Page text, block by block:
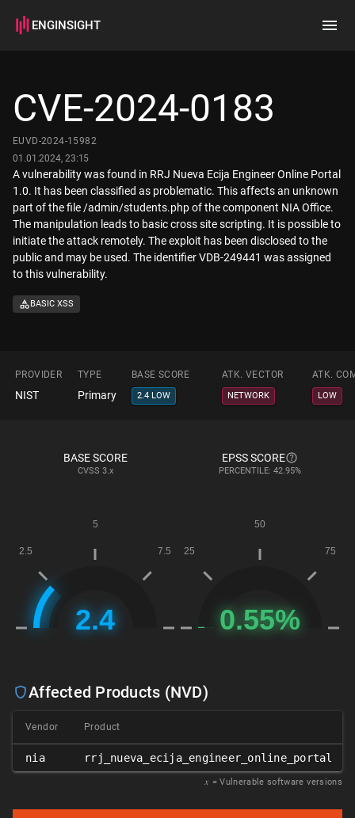
ENGINSIGHT
How it works
CVE-2024-0183
EUVD-2024-15982
01.01.2024, 23:15
A vulnerability was found in RRJ Nueva Ecija Engineer Online Portal
1.0. It has been classified as problematic. This affects an unknown
part of the file /admin/students.php of the component NIA Office.
The manipulation leads to basic cross site scripting. It is possible to
initiate the attack remotely. The exploit has been disclosed to the
public and may be used. The identifier VDB-249441 was assigned
to this vulnerability.
BASIC XSS
PROVIDER TYPE BASE SCORE ATK. VECTOR ATK.
NIST Primary 2.4 LOW NETWORK LOW
BASE SCORE
CVSS 3.x
EPSS SCORE
PERCENTILE: 42.95%
Affected Products (NVD)
Vendor Product
nia rrj_nueva_ecija_engineer_online_portal
𝑥 = Vulnerable software versions